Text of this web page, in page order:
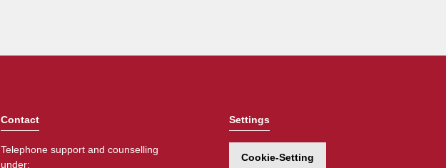
Contact
Telephone support and counselling
under:
Settings
Cookie-Setting